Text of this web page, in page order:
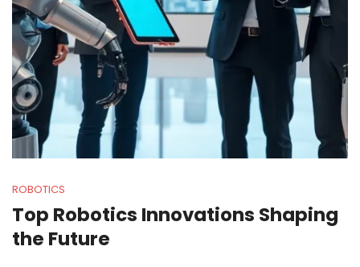
ROBOTICS
Top Robotics Innovations Shaping
the Future